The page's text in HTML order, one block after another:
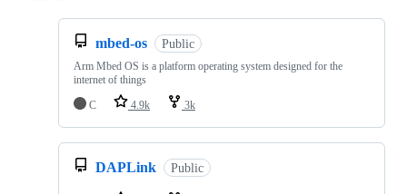
mbed-os Public
Arm Mbed OS is a platform operating system designed for the
internet of things
C
4.9k 3k
DAPLink Public